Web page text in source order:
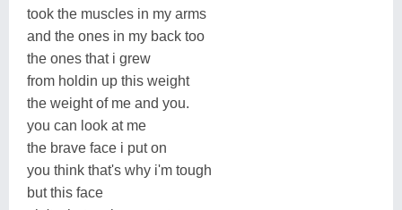
took the muscles in my arms
and the ones in my back too
the ones that i grew
from holdin up this weight
the weight of me and you.
you can look at me
the brave face i put on
you think that's why i'm tough
but this face